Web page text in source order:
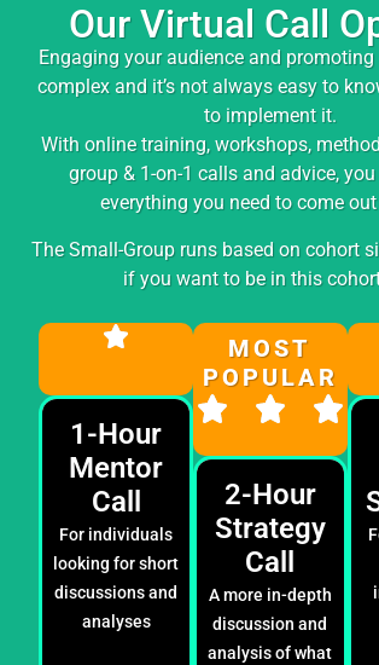
Our Virtual Call
Engaging your audience and
complex and it’s not always easy to
to implement it.
With online training, workshops,
group & 1-on-1 calls and advice,
everything you need to come
The Small-Group runs based on cohort
if you want to be in this
1-Hour
Mentor
Call
For individuals
looking for short
discussions and
analyses
MOST
POPULAR
2-Hour
Strategy
Call
A more in-depth
discussion and
analysis of what